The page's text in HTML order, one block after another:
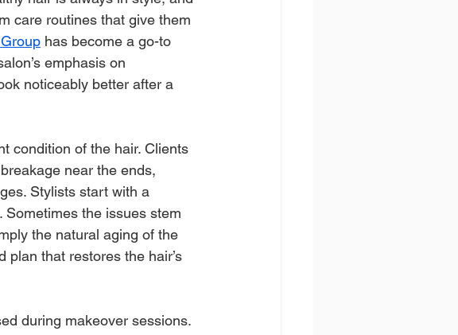
care routines that give them
has become a go-to
emphasis on
noticeably better after a
condition of the hair. Clients
near the ends,
Stylists start with a
the issues stem
the natural aging of the
plan that restores the hair’s
during makeover sessions.